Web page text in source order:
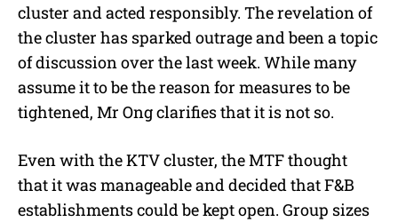
cluster and acted responsibly. The revelation of
the cluster has sparked outrage and been a topic
of discussion over the last week. While many
assume it to be the reason for measures to be
tightened, Mr Ong clarifies that it is not so.
Even with the KTV cluster, the MTF thought
that it was manageable and decided that F&B
establishments could be kept open. Group sizes